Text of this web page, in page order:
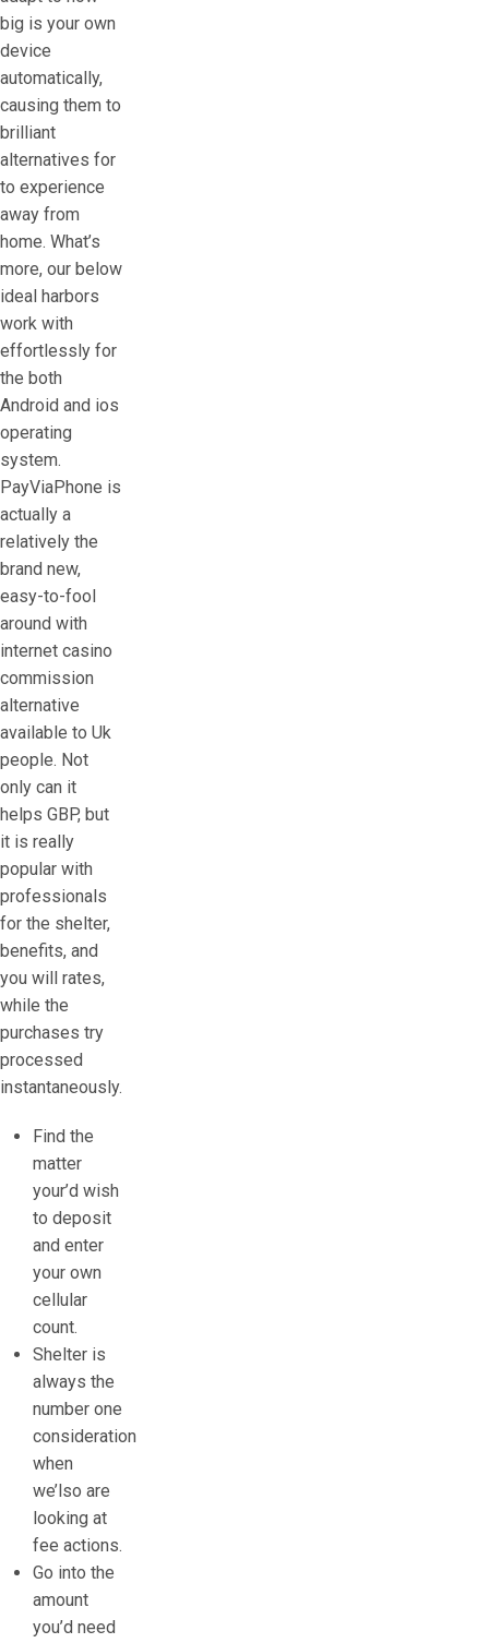
big is your own
device
automatically,
causing them to
brilliant
alternatives for
to experience
away from
home. What’s
more, our below
ideal harbors
work with
effortlessly for
the both
Android and ios
operating
system.
PayViaPhone is
actually a
relatively the
brand new,
easy-to-fool
around with
internet casino
commission
alternative
available to Uk
people. Not
only can it
helps GBP, but
it is really
popular with
professionals
for the shelter,
benefits, and
you will rates,
while the
purchases try
processed
instantaneously.
Find the
matter
your’d wish
to deposit
and enter
your own
cellular
count.
Shelter is
always the
number one
consideration
when
we’lso are
looking at
fee actions.
Go into the
amount
you’d need